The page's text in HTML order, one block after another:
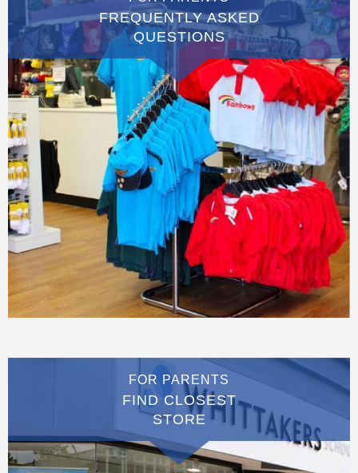
FREQUENTLY ASKED
QUESTIONS
FOR PARENTS
FIND CLOSEST
STORE